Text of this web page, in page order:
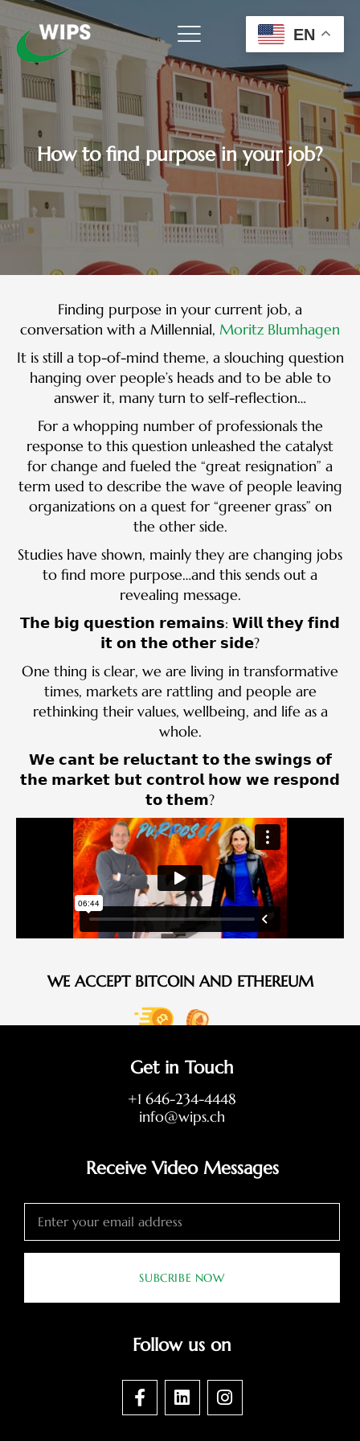
Skip
to
content
How to find purpose in your job?
Finding purpose in your current job, a
conversation with a Millennial, Moritz Blumhagen
It is still a top-of-mind theme, a slouching question
hanging over people’s heads and to be able to
answer it, many turn to self-reflection…
For a whopping number of professionals the
response to this question unleashed the catalyst
for change and fueled the “great resignation” a
term used to describe the wave of people leaving
organizations on a quest for “greener grass” on
the other side.
Studies have shown, mainly they are changing jobs
to find more purpose…and this sends out a
revealing message.
𝗧𝗵𝗲 𝗯𝗶𝗴 𝗾𝘂𝗲𝘀𝘁𝗶𝗼𝗻 𝗿𝗲𝗺𝗮𝗶𝗻𝘀: 𝗪𝗶𝗹𝗹 𝘁𝗵𝗲𝘆 𝗳𝗶𝗻𝗱
𝗶𝘁 𝗼𝗻 𝘁𝗵𝗲 𝗼𝘁𝗵𝗲𝗿 𝘀𝗶𝗱𝗲?
One thing is clear, we are living in transformative
times, markets are rattling and people are
rethinking their values, wellbeing, and life as a
whole.
𝗪𝗲 𝗰𝗮𝗻𝘁 𝗯𝗲 𝗿𝗲𝗹𝘂𝗰𝘁𝗮𝗻𝘁 𝘁𝗼 𝘁𝗵𝗲 𝘀𝘄𝗶𝗻𝗴𝘀 𝗼𝗳
𝘁𝗵𝗲 𝗺𝗮𝗿𝗸𝗲𝘁 𝗯𝘂𝘁 𝗰𝗼𝗻𝘁𝗿𝗼𝗹 𝗵𝗼𝘄 𝘄𝗲 𝗿𝗲𝘀𝗽𝗼𝗻𝗱
𝘁𝗼 𝘁𝗵𝗲𝗺?
WE ACCEPT BITCOIN AND ETHEREUM
Get in Touch
+1 646-234-4448
info@wips.ch
Receive Video Messages
SUBCRIBE NOW
Follow us on
F
a
L
i
I
n
EN